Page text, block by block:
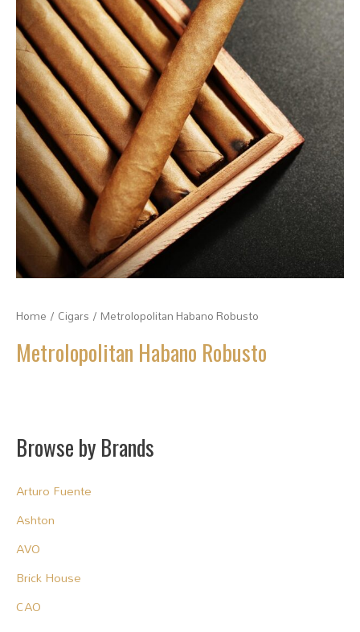
Home / Cigars / Metrolopolitan Habano Robusto
Metrolopolitan Habano Robusto
Browse by Brands
Arturo Fuente
Ashton
AVO
Brick House
CAO